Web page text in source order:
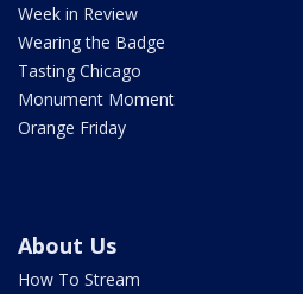
Week in Review
Wearing the Badge
Tasting Chicago
Monument Moment
Orange Friday
About Us
How To Stream